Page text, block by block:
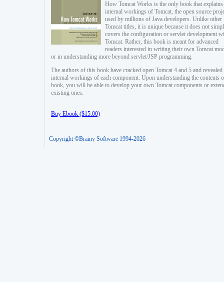
How Tomcat Works is the only book that explains
internal workings of Tomcat, the open source
used by millions of Java developers. Unlike other
Tomcat titles, it is unique because it does not
covers the configuration or servlet development
Tomcat. Rather, this book is meant for advanced
readers interested in writing their own Tomcat
or in understanding more beyond servlet/JSP programming.
The authors of this book have cracked open Tomcat 4 and 5 and revealed
internal workings of each component. Upon understanding the contents
book, you will be able to develop your own Tomcat components or
existing ones.
Buy Ebook ($15.00)
Copyright ©Brainy Software 1994-2026